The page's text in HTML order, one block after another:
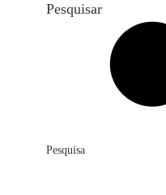
Pesquisar
Pesquisa